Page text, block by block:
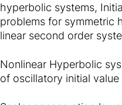
hyperbolic systems,
problems for symmetric
linear second order
Nonlinear Hyperbolic
of oscillatory initial